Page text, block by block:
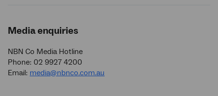
Media enquiries
NBN Co Media Hotline
Phone: 02 9927 4200
Email: media@nbnco.com.au